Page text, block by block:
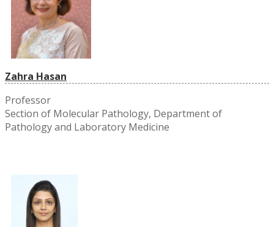
Zahra Hasan
Professor
Section of Molecular Pathology, Department of
Pathology and Laboratory Medicine